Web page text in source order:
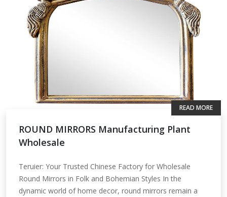
ROUND MIRRORS Manufacturing Plant
Wholesale
Teruier: Your Trusted Chinese Factory for Wholesale
Round Mirrors in Folk and Bohemian Styles In the
dynamic world of home decor, round mirrors remain a
READ MORE